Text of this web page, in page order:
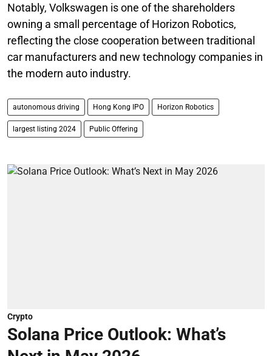
Notably, Volkswagen is one of the shareholders
owning a small percentage of Horizon Robotics,
reflecting the close cooperation between traditional
car manufacturers and new technology companies in
the modern auto industry.
autonomous driving Hong Kong IPO Horizon Robotics
largest listing 2024 Public Offering
Crypto
Solana Price Outlook: What’s